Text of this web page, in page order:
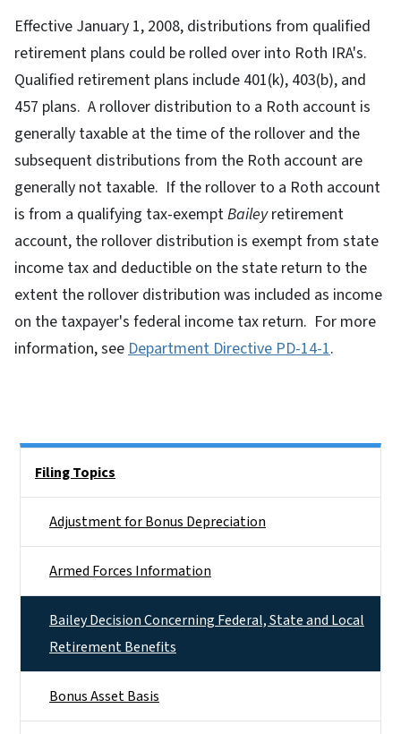
Effective January 1, 2008, distributions from qualified
retirement plans could be rolled over into Roth IRA's.
Qualified retirement plans include 401(k), 403(b), and
457 plans. A rollover distribution to a Roth account is
generally taxable at the time of the rollover and the
subsequent distributions from the Roth account are
generally not taxable. If the rollover to a Roth account
is from a qualifying tax-exemptBaileyretirement
account, the rollover distribution is exempt from state
income tax and deductible on the state return to the
extent the rollover distribution was included as income
on the taxpayer's federal income tax return. For more
information, see Department Directive PD-14-1.
Filing Topics
Adjustment for Bonus Depreciation
Armed Forces Information
Bailey Decision Concerning Federal, State and Local
Retirement Benefits
Bonus Asset Basis